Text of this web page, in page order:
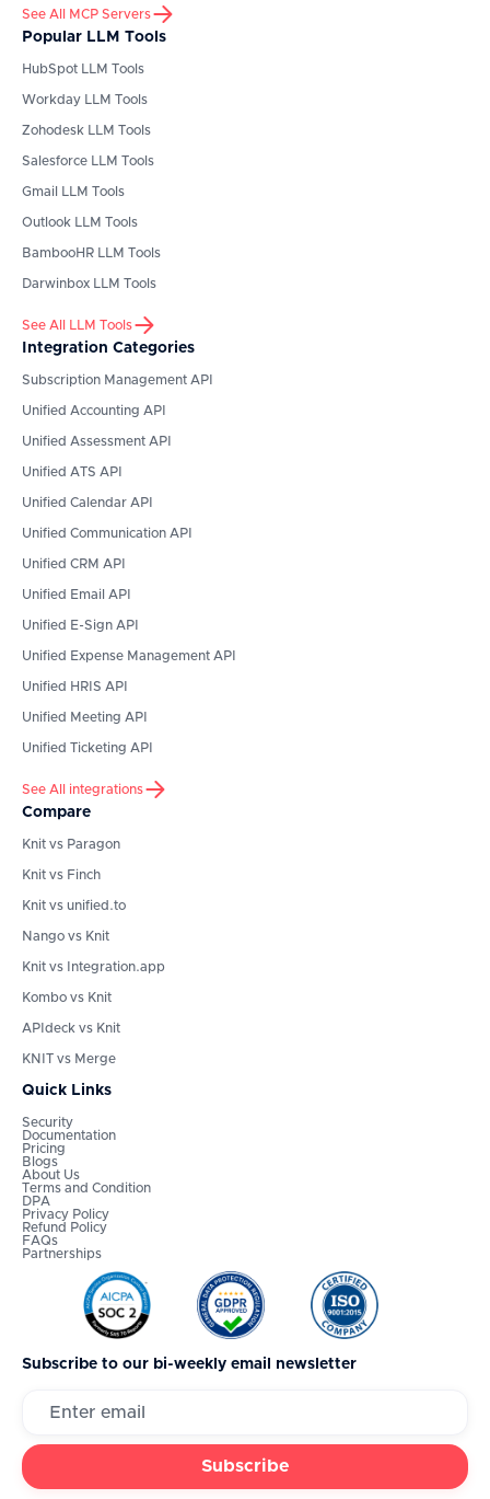
See All MCP Servers
Popular LLM Tools
HubSpot LLM Tools
Workday LLM Tools
Zohodesk LLM Tools
Salesforce LLM Tools
Gmail LLM Tools
Outlook LLM Tools
BambooHR LLM Tools
Darwinbox LLM Tools
See All LLM Tools
Integration Categories
Subscription Management API
Unified Accounting API
Unified Assessment API
Unified ATS API
Unified Calendar API
Unified Communication API
Unified CRM API
Unified Email API
Unified E-Sign API
Unified Expense Management API
Unified HRIS API
Unified Meeting API
Unified Ticketing API
See All integrations
Compare
Knit vs Paragon
Knit vs Finch
Knit vs unified.to
Nango vs Knit
Knit vs Integration.app
Kombo vs Knit
APIdeck vs Knit
KNIT vs Merge
Quick Links
Security
Documentation
Pricing
Blogs
About Us
Terms and Condition
DPA
Privacy Policy
Refund Policy
FAQs
Partnerships
Subscribe to our bi-weekly email newsletter